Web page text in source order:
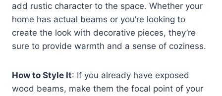
add rustic character to the space. Whether your
home has actual beams or you’re looking to
create the look with decorative pieces, they’re
sure to provide warmth and a sense of coziness.
How to Style It: If you already have exposed
wood beams, make them the focal point of your